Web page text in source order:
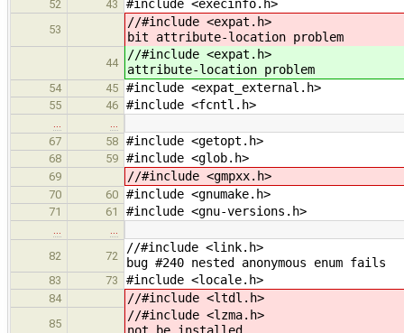
52 43 #include <execinfo.h>
53
//
bit attribute-location problem
44
//
attribute-location problem
54 45 #include <expat_external.h>
55 46 #include <fcntl.h>
…
…
67
58 #include <getopt.h>
68 59 #include <glob.h>
69 //#include <gmpxx.h>
70 60 #include <gnumake.h>
71 61 #include <gnu-versions.h>
…
…
82
72
//
bug #240 nested anonymous enum fails
83 73 #include <locale.h>
84 //#include <ltdl.h>
85
//